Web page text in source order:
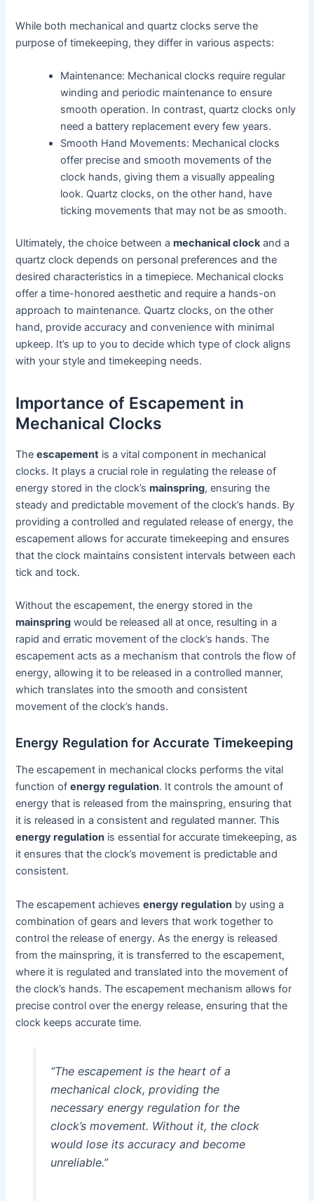
While both mechanical and quartz clocks serve the
purpose of timekeeping, they differ in various aspects:
Maintenance: Mechanical clocks require regular
winding and periodic maintenance to ensure
smooth operation. In contrast, quartz clocks only
need a battery replacement every few years.
Smooth Hand Movements: Mechanical clocks
offer precise and smooth movements of the
clock hands, giving them a visually appealing
look. Quartz clocks, on the other hand, have
ticking movements that may not be as smooth.
Ultimately, the choice between amechanical clockand a
quartz clock depends on personal preferences and the
desired characteristics in a timepiece. Mechanical clocks
offer a time-honored aesthetic and require a hands-on
approach to maintenance. Quartz clocks, on the other
hand, provide accuracy and convenience with minimal
upkeep. It’s up to you to decide which type of clock aligns
with your style and timekeeping needs.
Importance of Escapement in
Mechanical Clocks
Theescapement is a vital component in mechanical
clocks. It plays a crucial role in regulating the release of
energy stored in the clock’smainspring, ensuring the
steady and predictable movement of the clock’s hands. By
providing a controlled and regulated release of energy, the
escapement allows for accurate timekeeping and ensures
that the clock maintains consistent intervals between each
tick and tock.
Without the escapement, the energy stored in the
mainspring would be released all at once, resulting in a
rapid and erratic movement of the clock’s hands. The
escapement acts as a mechanism that controls the flow of
energy, allowing it to be released in a controlled manner,
which translates into the smooth and consistent
movement of the clock’s hands.
Energy Regulation for Accurate Timekeeping
The escapement in mechanical clocks performs the vital
function ofenergy regulation. It controls the amount of
energy that is released from the mainspring, ensuring that
it is released in a consistent and regulated manner. This
energy regulation is essential for accurate timekeeping, as
it ensures that the clock’s movement is predictable and
consistent.
The escapement achievesenergy regulation by using a
combination of gears and levers that work together to
control the release of energy. As the energy is released
from the mainspring, it is transferred to the escapement,
where it is regulated and translated into the movement of
the clock’s hands. The escapement mechanism allows for
precise control over the energy release, ensuring that the
clock keeps accurate time.
“The escapement is the heart of a
mechanical clock, providing the
necessary energy regulation for the
clock’s movement. Without it, the clock
would lose its accuracy and become
unreliable.”